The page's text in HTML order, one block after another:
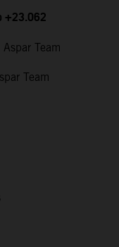
+23.062
Team
Team